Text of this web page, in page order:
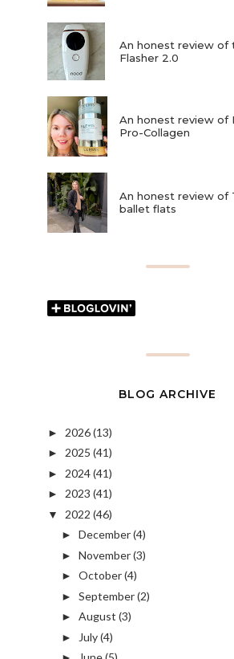
An honest review of
Flasher 2.0
An honest review of
Pro-Collagen
An honest review of
ballet flats
BLOG ARCHIVE
► 2026(13)
► 2025 (41)
► 2024(41)
► 2023 (41)
▼ 2022 (46)
► December(4)
► November(3)
► October(4)
► September(2)
► August (3)
► July(4)